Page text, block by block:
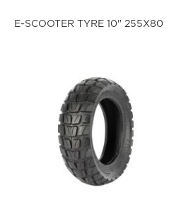
Qty:
E-SCOOTER TYRE 10" 255X80